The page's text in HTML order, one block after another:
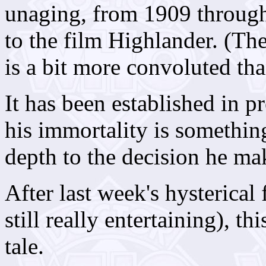
unaging, from 1909
to the film Highlander.
is a bit more convoluted
It has been established in
his immortality is
depth to the decision he
After last week's hysterical
still really entertaining),
tale.